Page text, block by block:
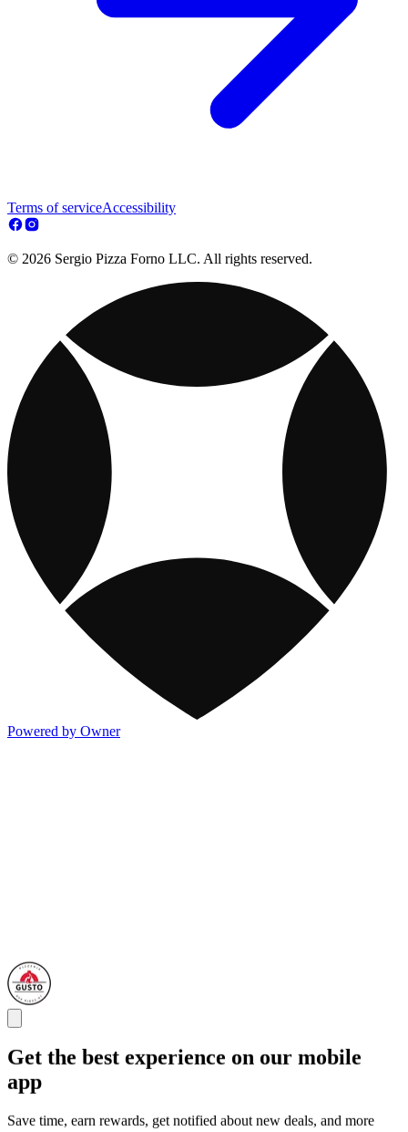
Terms of serviceAccessibility
© 2026 Sergio Pizza Forno LLC. All rights reserved.
Powered by Owner
Get the best experience on our mobile
app
Save time, earn rewards, get notified about new deals, and more